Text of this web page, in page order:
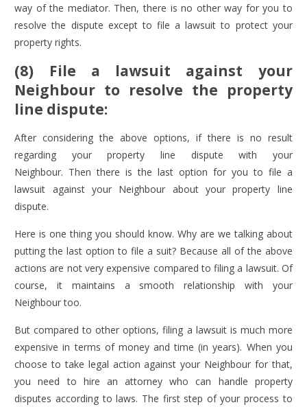
way of the mediator. Then, there is no other way for you to
resolve the dispute except to file a lawsuit to protect your
property rights.
(8) File a lawsuit against your
Neighbour to resolve the property
line dispute:
After considering the above options, if there is no result
regarding your property line dispute with your
Neighbour. Then there is the last option for you to file a
lawsuit against your Neighbour about your property line
dispute.
Here is one thing you should know. Why are we talking about
putting the last option to file a suit? Because all of the above
actions are not very expensive compared to filing a lawsuit. Of
course, it maintains a smooth relationship with your
Neighbour too.
But compared to other options, filing a lawsuit is much more
expensive in terms of money and time (in years). When you
choose to take legal action against your Neighbour for that,
you need to hire an attorney who can handle property
disputes according to laws. The first step of your process to